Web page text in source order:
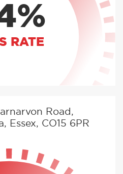
RATE
Road,
Essex, CO15 6PR